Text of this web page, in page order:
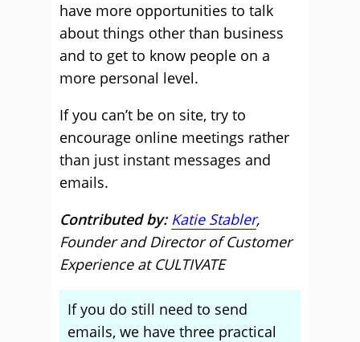
have more opportunities to talk
about things other than business
and to get to know people on a
more personal level.
If you can’t be on site, try to
encourage online meetings rather
than just instant messages and
emails.
Contributed by: Katie Stabler,
Founder and Director of Customer
Experience at CULTIVATE
If you do still need to send
emails, we have three practical